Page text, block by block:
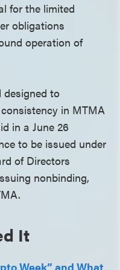
for the limited
obligations
operation of
designed to
in MTMA
in a June 26
to be issued under
of Directors
nonbinding,
It
Week” and What